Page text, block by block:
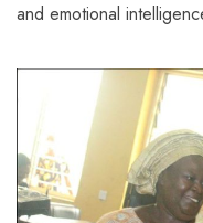
and emotional